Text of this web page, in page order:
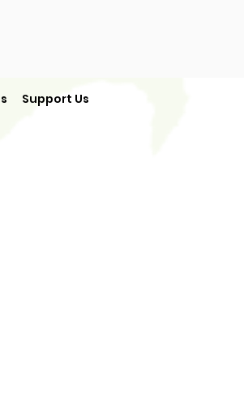
Support Us